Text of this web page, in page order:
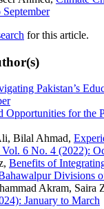
for this article.
Pakistan’s
Opportunities for the
Bilal Ahmad,
6 No. 4 (2022):
Benefits of
Divisions
Akram, Saira
January to March